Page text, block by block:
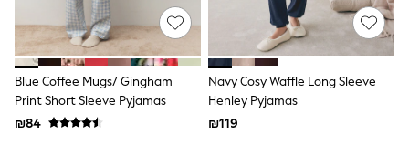
Hoodies
Jeans
Joggers
Jumpers & Knitwear
Loungewear
Nightwear & Pyjamas
Pants & Chinos
Blue Coffee Mugs/ Gingham
Print Short Sleeve Pyjamas
₪84
Navy Cosy Waffle Long Sleeve
Henley Pyjamas
₪119